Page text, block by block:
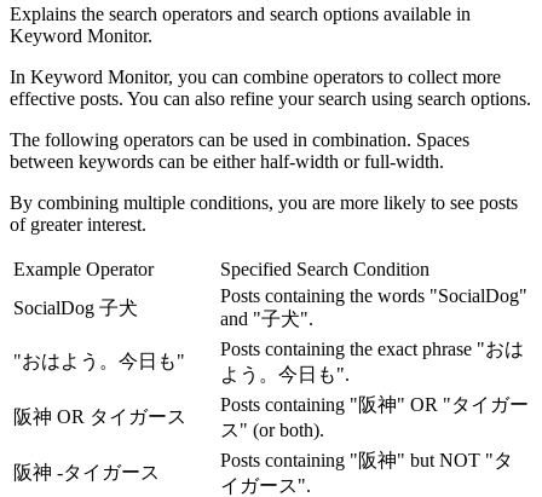
Explains the search operators and search options available in
Keyword Monitor.
In Keyword Monitor, you can combine operators to collect more
effective posts. You can also refine your search using search options.
The following operators can be used in combination. Spaces
between keywords can be either half-width or full-width.
By combining multiple conditions, you are more likely to see posts
of greater interest.
Example Operator
Specified Search Condition
SocialDog 子犬
Posts containing the words "SocialDog"
and "子犬".
"おはよう。今日も"
Posts containing the exact phrase "おは
よう。今日も".
阪神 OR タイガース
Posts containing "阪神" OR "タイガー
ス" (or both).
阪神 -タイガース
Posts containing "阪神" but NOT "タ
イガース".